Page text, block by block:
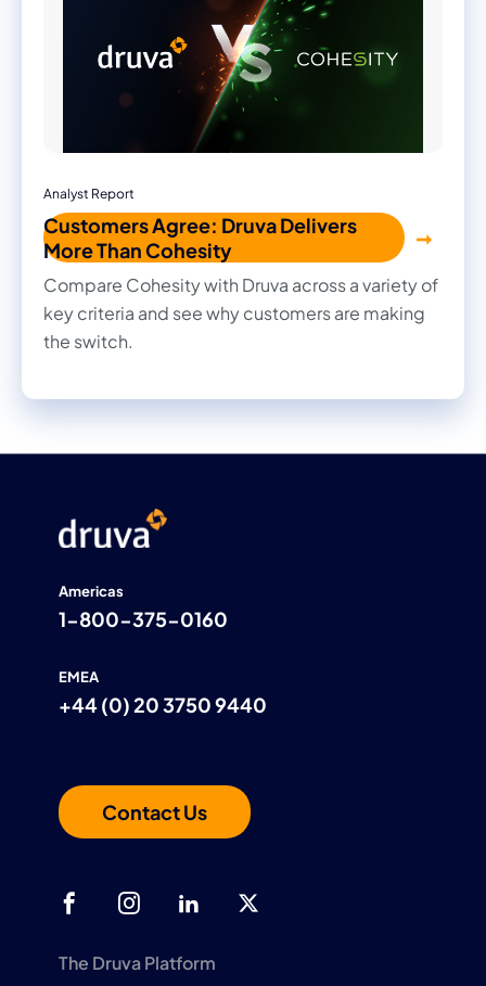
Analyst Report
Customers Agree: Druva Delivers
More Than Cohesity
Compare Cohesity with Druva across a variety of
key criteria and see why customers are making
the switch.
Americas
1-800-375-0160
EMEA
+44 (0) 20 3750 9440
Contact Us
The Druva Platform